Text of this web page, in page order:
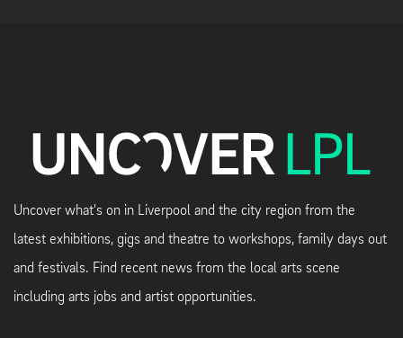
Uncover what's on in Liverpool and the city region from the
latest exhibitions, gigs and theatre to workshops, family days out
and festivals. Find recent news from the local arts scene
including arts jobs and artist opportunities.